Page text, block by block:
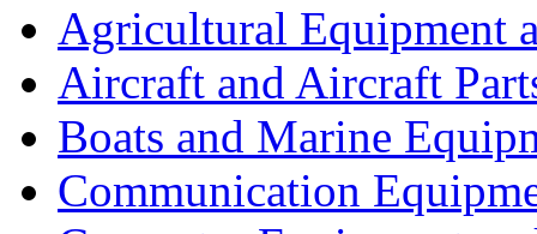
Agricultural Equipment
Aircraft and Aircraft
Boats and Marine
Communication